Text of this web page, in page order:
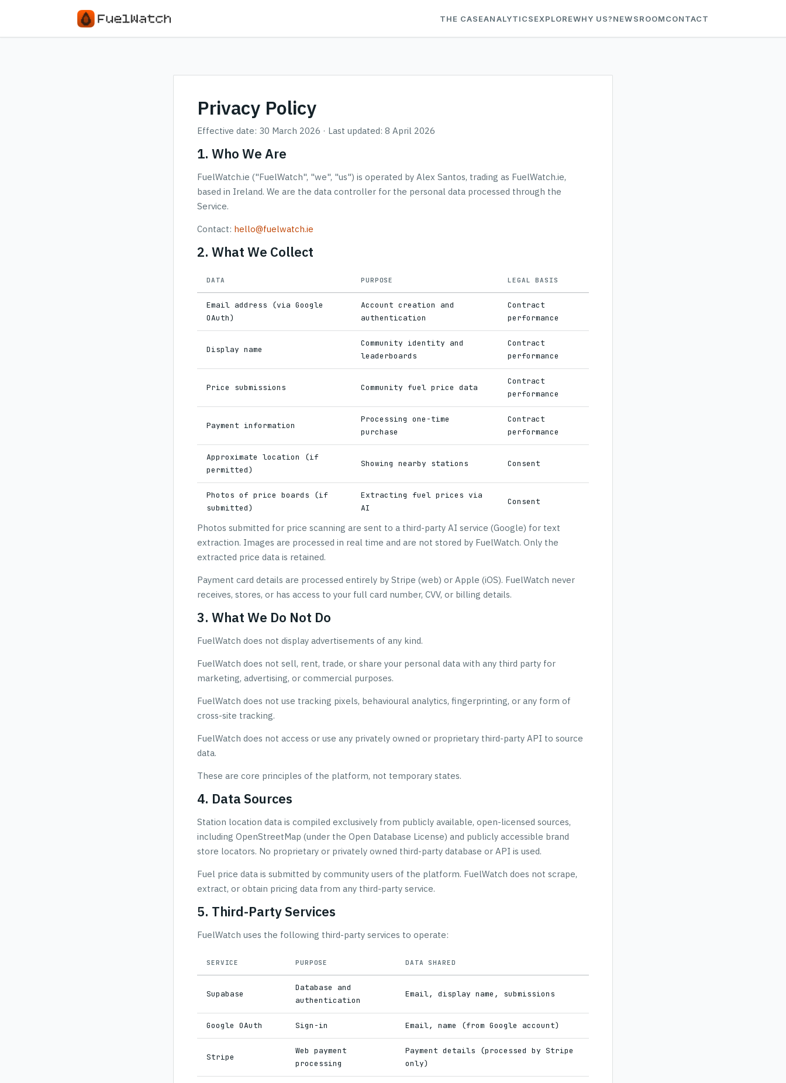
THE CASEANALYTICSEXPLOREWHY US?NEWSROOMCONTACT
Privacy Policy
Effective date: 30 March 2026 · Last updated: 8 April 2026
1. Who We Are
FuelWatch.ie ("FuelWatch", "we", "us") is operated by Alex Santos, trading as FuelWatch.ie,
based in Ireland. We are the data controller for the personal data processed through the
Service.
Contact: hello@fuelwatch.ie
2. What We Collect
DATA PURPOSE LEGAL BASIS
Email address (via Google
OAuth)
Account creation and
authentication
Contract
performance
Display name
Community identity and
leaderboards
Contract
performance
Price submissions Community fuel price data
Contract
performance
Payment information
Processing one-time
purchase
Contract
performance
Approximate location (if
permitted)
Showing nearby stations Consent
Photos of price boards (if
submitted)
Extracting fuel prices via
AI
Consent
Photos submitted for price scanning are sent to a third-party AI service (Google) for text
extraction. Images are processed in real time and are not stored by FuelWatch. Only the
extracted price data is retained.
Payment card details are processed entirely by Stripe (web) or Apple (iOS). FuelWatch never
receives, stores, or has access to your full card number, CVV, or billing details.
3. What We Do Not Do
FuelWatch does not display advertisements of any kind.
FuelWatch does not sell, rent, trade, or share your personal data with any third party for
marketing, advertising, or commercial purposes.
FuelWatch does not use tracking pixels, behavioural analytics, fingerprinting, or any form of
cross-site tracking.
FuelWatch does not access or use any privately owned or proprietary third-party API to source
data.
These are core principles of the platform, not temporary states.
4. Data Sources
Station location data is compiled exclusively from publicly available, open-licensed sources,
including OpenStreetMap (under the Open Database License) and publicly accessible brand
store locators. No proprietary or privately owned third-party database or API is used.
Fuel price data is submitted by community users of the platform. FuelWatch does not scrape,
extract, or obtain pricing data from any third-party service.
5. Third-Party Services
FuelWatch uses the following third-party services to operate:
SERVICE PURPOSE DATA SHARED
Supabase
Database and
authentication
Email, display name, submissions
Google OAuth Sign-in Email, name (from Google account)
Stripe
Web payment
processing
Payment details (processed by Stripe
only)